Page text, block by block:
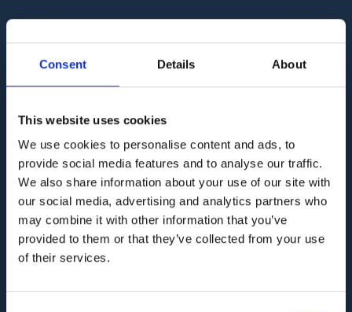
Consent Details About
This website uses cookies
We use cookies to personalise content and ads, to
provide social media features and to analyse our traffic.
We also share information about your use of our site with
our social media, advertising and analytics partners who
may combine it with other information that you’ve
provided to them or that they’ve collected from your use
of their services.
Audit. Manage. Protect.
GET SUPPORT
KNOWLEDGE BASE
COMPANY
Privacy Policy and Terms of Service
Third Party Risk Assessment